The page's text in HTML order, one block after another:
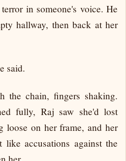
in someone's voice. He
hallway, then back at her
said.
the chain, fingers shaking.
fully, Raj saw she'd lost
loose on her frame, and her
like accusations against the